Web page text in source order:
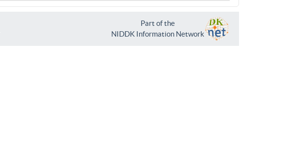
Part of the
NIDDK Information Network